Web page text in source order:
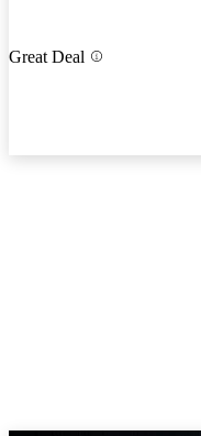
Great Deal